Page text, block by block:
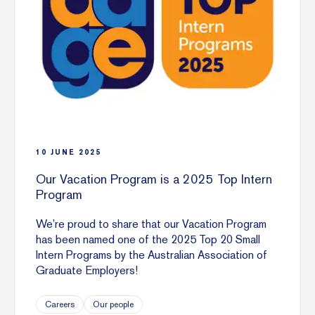
10 JUNE 2025
Our Vacation Program is a 2025 Top Intern
Program
We’re proud to share that our Vacation Program
has been named one of the 2025 Top 20 Small
Intern Programs by the Australian Association of
Graduate Employers!
Careers Our people